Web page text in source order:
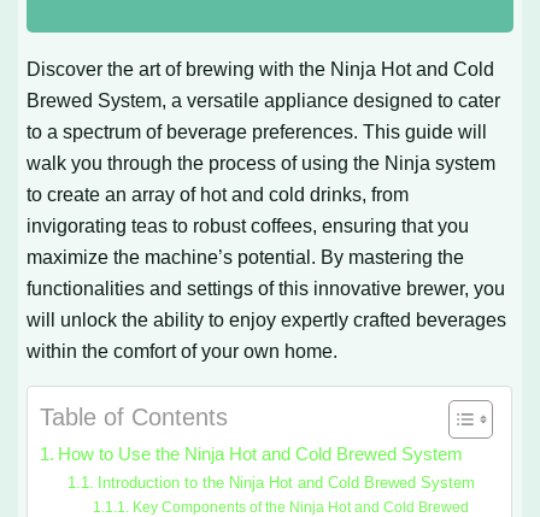
Discover the art of brewing with the Ninja Hot and Cold
Brewed System, a versatile appliance designed to cater
to a spectrum of beverage preferences. This guide will
walk you through the process of using the Ninja system
to create an array of hot and cold drinks, from
invigorating teas to robust coffees, ensuring that you
maximize the machine’s potential. By mastering the
functionalities and settings of this innovative brewer, you
will unlock the ability to enjoy expertly crafted beverages
within the comfort of your own home.
Table of Contents
How to Use the Ninja Hot and Cold Brewed System
Introduction to the Ninja Hot and Cold Brewed System
Key Components of the Ninja Hot and Cold Brewed